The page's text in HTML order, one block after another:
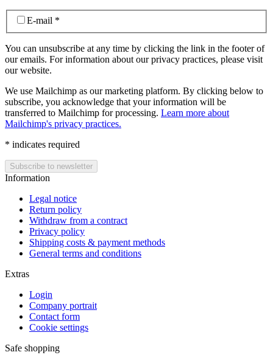
E-mail *
You can unsubscribe at any time by clicking the link in the footer of
our emails. For information about our privacy practices, please visit
our website.
We use Mailchimp as our marketing platform. By clicking below to
subscribe, you acknowledge that your information will be
transferred to Mailchimp for processing. Learn more about
Mailchimp's privacy practices.
* indicates required
Information
Legal notice
Return policy
Withdraw from a contract
Privacy policy
Shipping costs & payment methods
General terms and conditions
Extras
Login
Company portrait
Contact form
Cookie settings
Safe shopping